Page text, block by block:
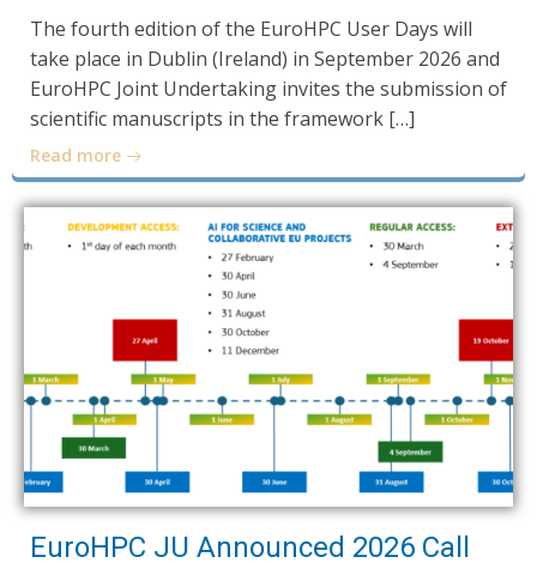
The fourth edition of the EuroHPC User Days will
take place in Dublin (Ireland) in September 2026 and
EuroHPC Joint Undertaking invites the submission of
scientific manuscripts in the framework […]
Read more
EuroHPC JU Announced 2026 Call